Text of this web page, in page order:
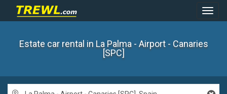
Estate car rental in La Palma - Airport - Canaries
[SPC]